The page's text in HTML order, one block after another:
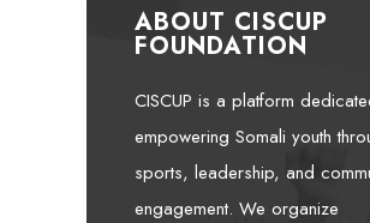
ABOUT CISCUP
FOUNDATION
CISCUP is a platform
empowering Somali youth
sports, leadership, and
engagement. We organize